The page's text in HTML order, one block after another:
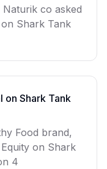
Naturik co asked
on Shark Tank
on Shark Tank
Food brand,
on Shark
4